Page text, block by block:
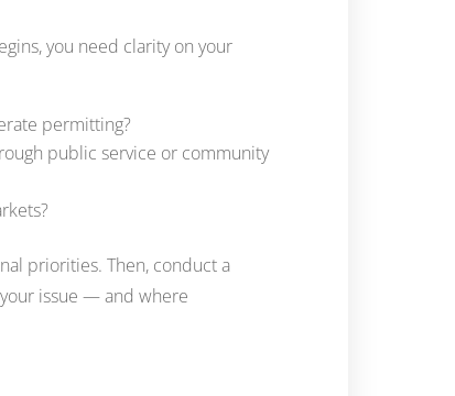
you need clarity on your
permitting?
public service or community
priorities. Then, conduct a
issue — and where